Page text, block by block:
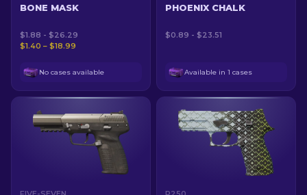
BONE MASK
$1.88 - $26.29
$1.40 – $18.99
No cases available
PHOENIX CHALK
$0.89 - $23.51
Available in 1 cases